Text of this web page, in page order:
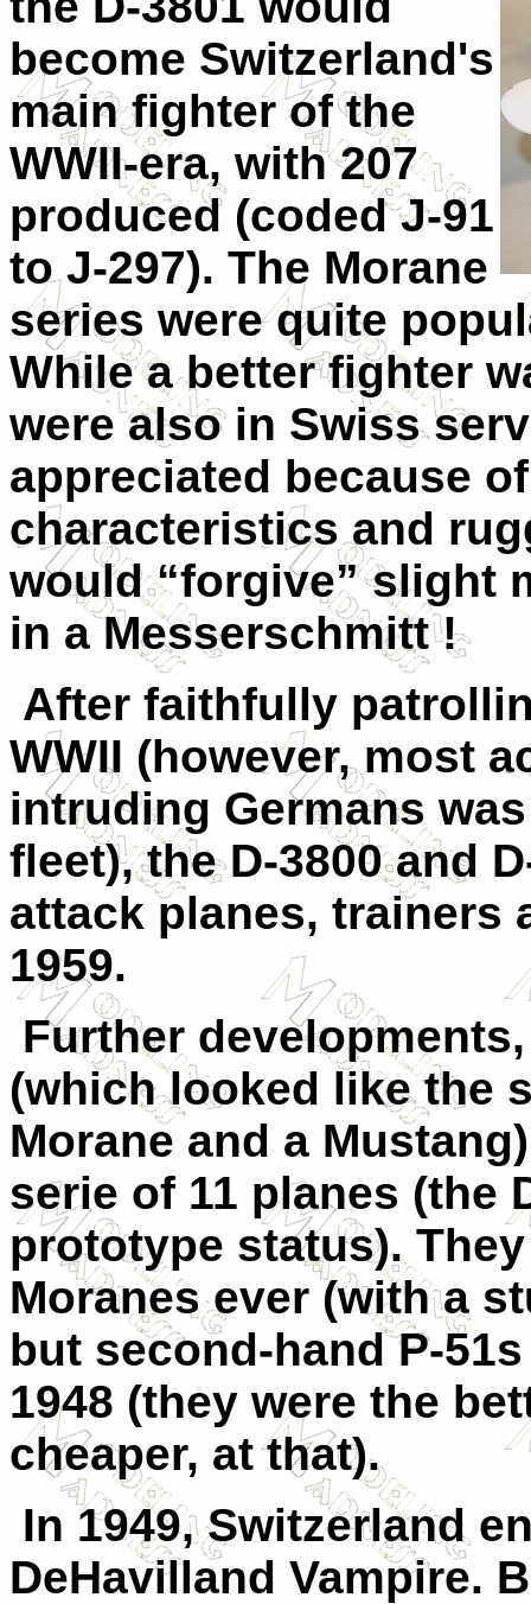
become Switzerland's
main fighter of the
WWII-era, with 207
produced (coded J-91
to J-297). The Morane
series were quite
While a better fighter
were also in Swiss
appreciated because
characteristics and
would “forgive” slight
in a Messerschmitt !
After faithfully
WWII (however, most
intruding Germans
fleet), the D-3800 and
attack planes, trainers
1959.
Further
(which looked like the
Morane and a
serie of 11 planes (the
prototype status).
Moranes ever (with a
but second-hand P-
1948 (they were the
cheaper, at that).
In 1949, Switzerland
DeHavilland Vampire.